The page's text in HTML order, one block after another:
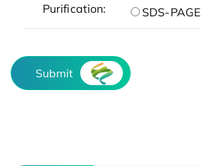
Purification: SDS-PAGE
Submit